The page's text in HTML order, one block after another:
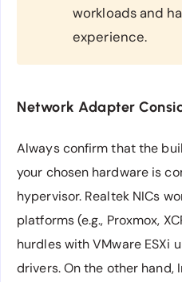
workloads and
experience.
Network Adapter
Always confirm that the
your chosen hardware is
hypervisor. Realtek NICs
platforms (e.g., Proxmox,
hurdles with VMware ESXi
drivers. On the other